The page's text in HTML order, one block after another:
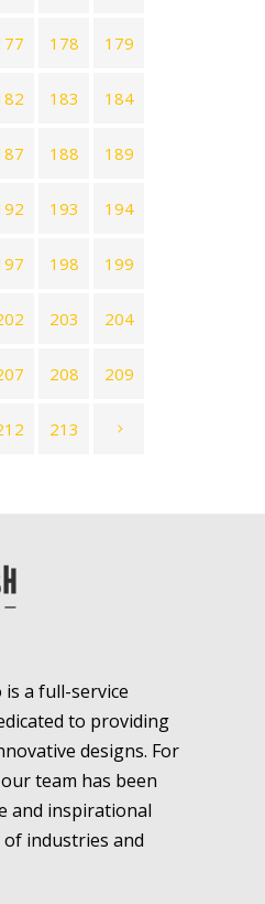
178 179
183 184
188 189
193 194
198 199
203 204
208 209
213
a full-service
to providing
designs. For
team has been
and inspirational
industries and